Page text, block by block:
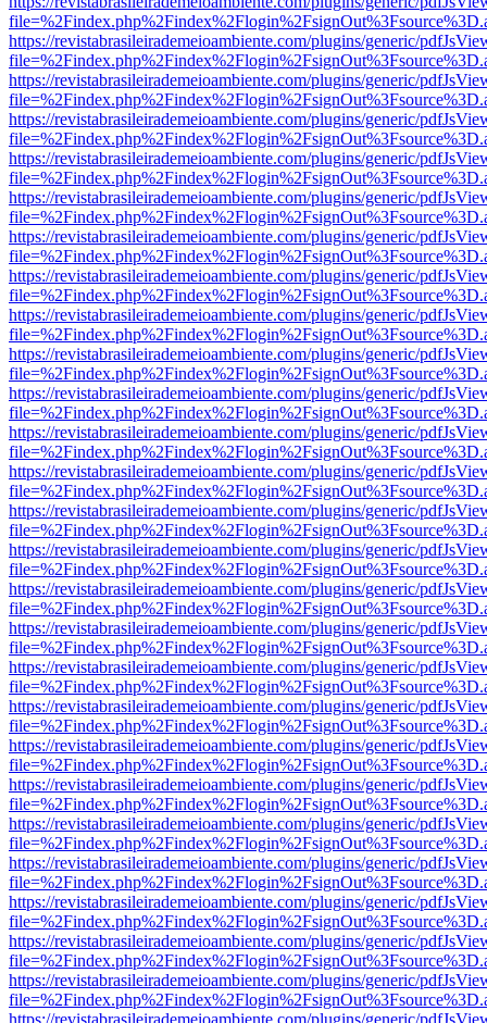
https://revistabrasileirademeioambiente.com/plugins/generic/
https://revistabrasileirademeioambiente.com/plugins/generic/
https://revistabrasileirademeioambiente.com/plugins/generic/
https://revistabrasileirademeioambiente.com/plugins/generic/
https://revistabrasileirademeioambiente.com/plugins/generic/
https://revistabrasileirademeioambiente.com/plugins/generic/
https://revistabrasileirademeioambiente.com/plugins/generic/
https://revistabrasileirademeioambiente.com/plugins/generic/
https://revistabrasileirademeioambiente.com/plugins/generic/
https://revistabrasileirademeioambiente.com/plugins/generic/
https://revistabrasileirademeioambiente.com/plugins/generic/
https://revistabrasileirademeioambiente.com/plugins/generic/
https://revistabrasileirademeioambiente.com/plugins/generic/
https://revistabrasileirademeioambiente.com/plugins/generic/
https://revistabrasileirademeioambiente.com/plugins/generic/
https://revistabrasileirademeioambiente.com/plugins/generic/
https://revistabrasileirademeioambiente.com/plugins/generic/
https://revistabrasileirademeioambiente.com/plugins/generic/
https://revistabrasileirademeioambiente.com/plugins/generic/
https://revistabrasileirademeioambiente.com/plugins/generic/
https://revistabrasileirademeioambiente.com/plugins/generic/
https://revistabrasileirademeioambiente.com/plugins/generic/
https://revistabrasileirademeioambiente.com/plugins/generic/
https://revistabrasileirademeioambiente.com/plugins/generic/
https://revistabrasileirademeioambiente.com/plugins/generic/
https://revistabrasileirademeioambiente.com/plugins/generic/